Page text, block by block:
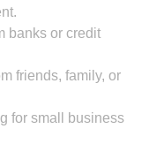
banks or credit
friends, family, or
for small business